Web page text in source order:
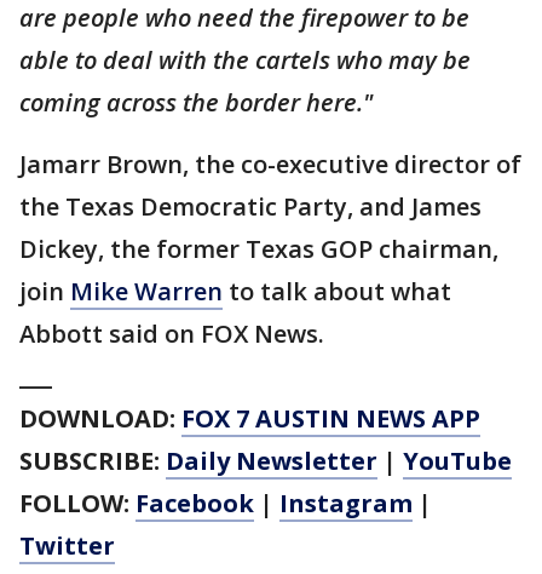
are people who need the firepower to be
able to deal with the cartels who may be
coming across the border here."
Jamarr Brown, the co-executive director of
the Texas Democratic Party, and James
Dickey, the former Texas GOP chairman,
join Mike Warren to talk about what
Abbott said on FOX News.
DOWNLOAD: FOX 7 AUSTIN NEWS APP
SUBSCRIBE: Daily Newsletter | YouTube
FOLLOW: Facebook | Instagram |
Twitter